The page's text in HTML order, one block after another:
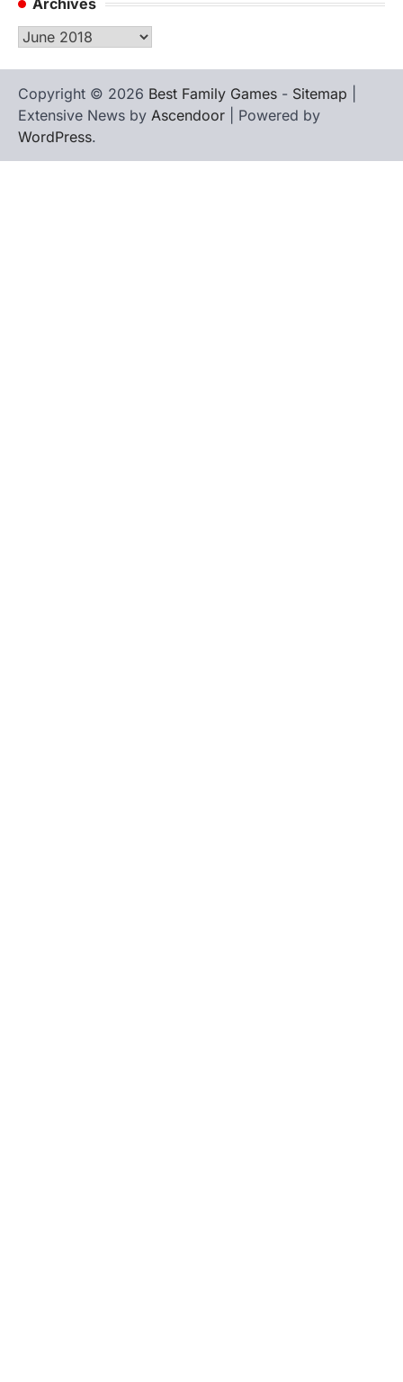
Archives
Archives
Copyright © 2026 Best Family Games - Sitemap
Extensive News by Ascendoor | Powered by
WordPress.